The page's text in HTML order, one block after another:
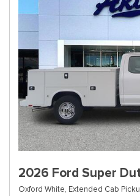
2026 Ford Super
Oxford White, Extended Cab